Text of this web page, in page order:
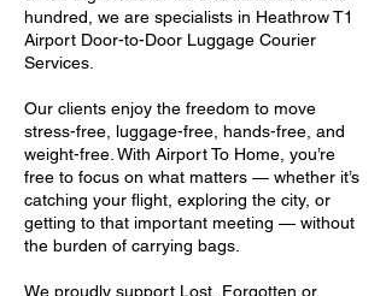
hundred, we are specialists in Heathrow T1
Airport Door-to-Door Luggage Courier
Services.
Our clients enjoy the freedom to move
stress-free, luggage-free, hands-free, and
weight-free. With Airport To Home, you’re
free to focus on what matters — whether it’s
catching your flight, exploring the city, or
getting to that important meeting — without
the burden of carrying bags.
We proudly support Lost, Forgotten or